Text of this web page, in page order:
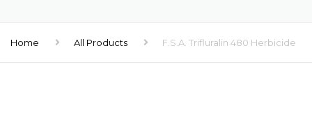
Home All Products F.S.A. Trifluralin 480 Herbicide